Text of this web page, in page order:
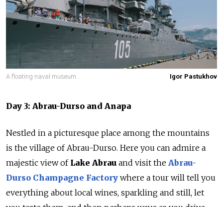
A floating naval museum. Igor Pastukhov
Day 3: Abrau-Durso and Anapa
Nestled in a picturesque place among the mountains
is the village of Abrau-Durso. Here you can admire a
majestic view of Lake Abrau and visit the Abrau-
Durso Champagne Factory where a tour will tell you
everything about local wines, sparkling and still, let